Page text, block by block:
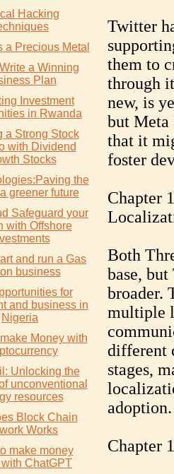
Hacking
a Precious Metal
a Winning
Plan
Investment
in Rwanda
a Strong Stock
with Dividend
Stocks
the
greener future
Safeguard your
with Offshore
and run a Gas
business
for
and business in
Nigeria
Money with
Unlocking the
unconventional
resources
Block Chain
Works
make money
ChatGPT
Twitter
them to
through
new, is
but Meta
that it
foster
Chapter
Both
base,
broader.
multiple
different
stages,
adoption.
Chapter